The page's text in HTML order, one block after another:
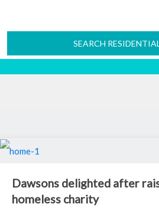
SEARCH
Dawsons delighted after
homeless charity